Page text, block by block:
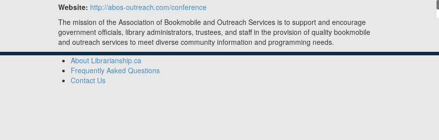
Website: http://abos-outreach.com/conference
The mission of the Association of Bookmobile and Outreach Services is to support and encourage
government officials, library administrators, trustees, and staff in the provision of quality bookmobile
and outreach services to meet diverse community information and programming needs.
About Librarianship.ca
Frequently Asked Questions
Contact Us